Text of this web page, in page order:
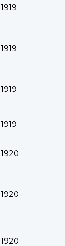
1919
1919
1919
1919
1920
1920
1920